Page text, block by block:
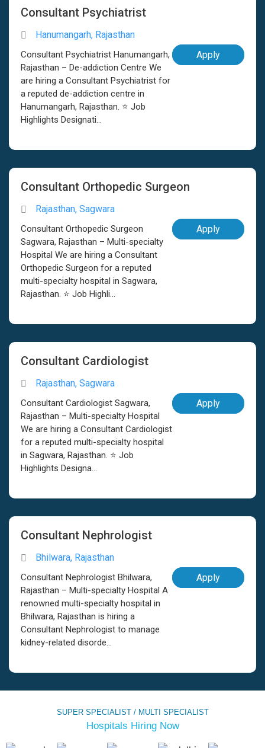
Consultant Psychiatrist
Hanumangarh, Rajasthan
Consultant Psychiatrist Hanumangarh,
Rajasthan – De-addiction Centre We
are hiring a Consultant Psychiatrist for
a reputed de-addiction centre in
Hanumangarh, Rajasthan. ⭐ Job
Highlights Designati...
Apply
Consultant Orthopedic Surgeon
Rajasthan, Sagwara
Consultant Orthopedic Surgeon
Sagwara, Rajasthan – Multi-specialty
Hospital We are hiring a Consultant
Orthopedic Surgeon for a reputed
multi-specialty hospital in Sagwara,
Rajasthan. ⭐ Job Highli...
Apply
Consultant Cardiologist
Rajasthan, Sagwara
Consultant Cardiologist Sagwara,
Rajasthan – Multi-specialty Hospital
We are hiring a Consultant Cardiologist
for a reputed multi-specialty hospital
in Sagwara, Rajasthan. ⭐ Job
Highlights Designa...
Apply
Consultant Nephrologist
Bhilwara, Rajasthan
Consultant Nephrologist Bhilwara,
Rajasthan – Multi-specialty Hospital A
renowned multi-specialty hospital in
Bhilwara, Rajasthan is hiring a
Consultant Nephrologist to manage
kidney-related disorde...
Apply
SUPER SPECIALIST / MULTI SPECIALIST
Hospitals Hiring Now